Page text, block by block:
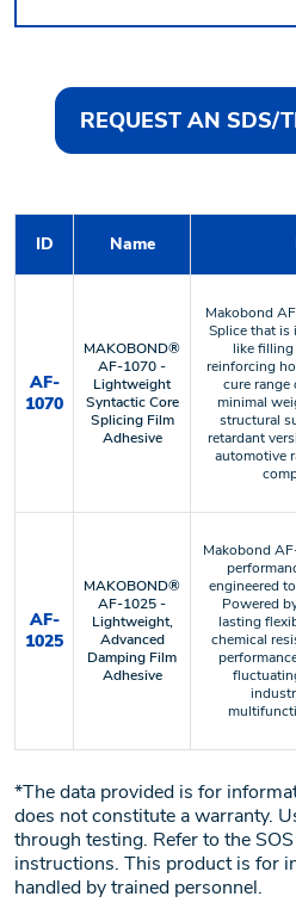
REQUEST AN SDS/
ID Name
AF-
1070
MAKOBOND®
AF-1070 -
Lightweight
Syntactic Core
Splicing Film
Adhesive
Makobond
Splice that is
like filling
reinforcing
cure range
minimal
structural
retardant
automotive
AF-
1025
MAKOBOND®
AF-1025 -
Lightweight,
Advanced
Damping Film
Adhesive
Makobond
engineered
Powered
lasting
chemical
*The data provided is for
does not constitute a warranty.
through testing. Refer to the
instructions. This product is for
handled by trained personnel.